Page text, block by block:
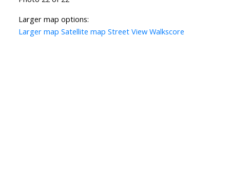
Larger map options:
Larger map Satellite map Street View Walkscore